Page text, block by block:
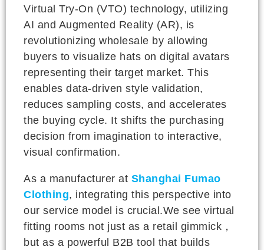
Virtual Try-On (VTO) technology, utilizing
AI and Augmented Reality (AR), is
revolutionizing wholesale by allowing
buyers to visualize hats on digital avatars
representing their target market. This
enables data-driven style validation,
reduces sampling costs, and accelerates
the buying cycle. It shifts the purchasing
decision from imagination to interactive,
visual confirmation.
As a manufacturer at Shanghai Fumao
Clothing, integrating this perspective into
our service model is crucial.We see virtual
fitting rooms not just as a retail gimmick，
but as a powerful B2B tool that builds